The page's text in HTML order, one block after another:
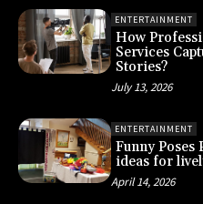
ENTERTAINMENT
How
Services
Stories?
July 13, 2026
ENTERTAINMENT
Funny Poses
ideas for
April 14, 2026